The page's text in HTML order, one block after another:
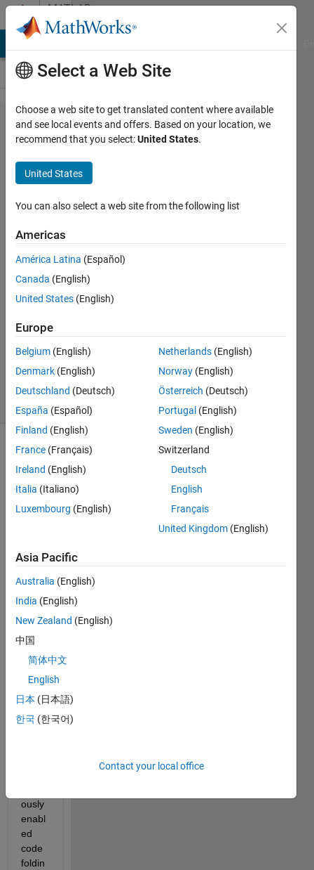
Skip to contentMATLAB
Answers
Code
Sections
disappeared.
Cannot use
%%
Darcy
9 Mar
2015
Answer
Updated
11 Jul 2025
35 Views
(30 days)
Show older
comments
d
MAT
LAB
and
I re-
open
ed it,
my
code
secti
ously
enabl
ed
code
foldin
Select a Web Site
Choose a web site to get translated content where available
and see local events and offers. Based on your location, we
recommend that you select:United States.
United States
You can also select a web site from the following list
Americas
América Latina (Español)
Canada (English)
United States (English)
Europe
Belgium (English)
Denmark (English)
Deutschland (Deutsch)
España (Español)
Finland (English)
France (Français)
Ireland (English)
Italia (Italiano)
Luxembourg (English)
Netherlands (English)
Norway (English)
Österreich (Deutsch)
Portugal (English)
Sweden (English)
Switzerland
Deutsch
English
Français
United Kingdom (English)
Asia Pacific
Australia (English)
India (English)
New Zealand (English)
中国
简体中文
English
日本 (日本語)
한국 (한국어)
Contact your local office